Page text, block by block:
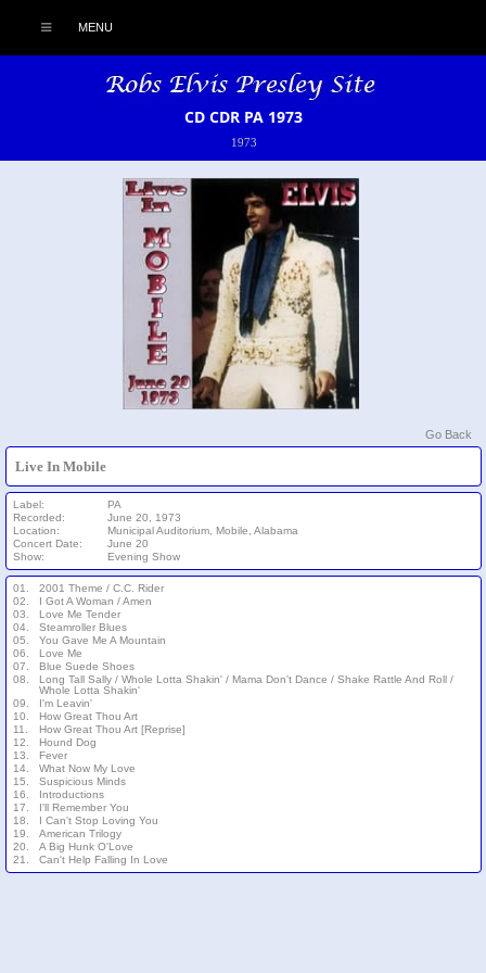
MENU
CD CDR PA 1973
1973
Go Back
Live In Mobile
Label:
PA
Recorded:
June 20, 1973
Location:
Municipal Auditorium, Mobile, Alabama
Concert Date:
June 20
Show:
Evening Show
01.
2001 Theme / C.C. Rider
02.
I Got A Woman / Amen
03.
Love Me Tender
04.
Steamroller Blues
05.
You Gave Me A Mountain
06.
Love Me
07.
Blue Suede Shoes
08.
Long Tall Sally / Whole Lotta Shakin' / Mama Don't Dance / Shake Rattle And Roll /
Whole Lotta Shakin'
09.
I'm Leavin'
10.
How Great Thou Art
11.
How Great Thou Art [Reprise]
12.
Hound Dog
13.
Fever
14.
What Now My Love
15.
Suspicious Minds
16.
Introductions
17.
I'll Remember You
18.
I Can't Stop Loving You
19.
American Trilogy
20.
A Big Hunk O'Love
21.
Can't Help Falling In Love